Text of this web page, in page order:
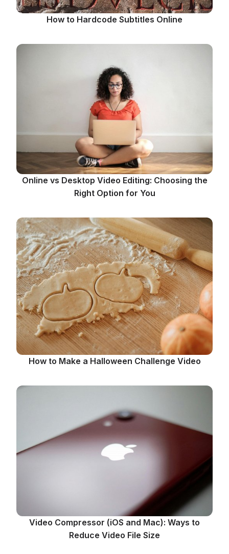
How to Hardcode Subtitles Online
Online vs Desktop Video Editing: Choosing the
Right Option for You
How to Make a Halloween Challenge Video
Video Compressor (iOS and Mac): Ways to
Reduce Video File Size